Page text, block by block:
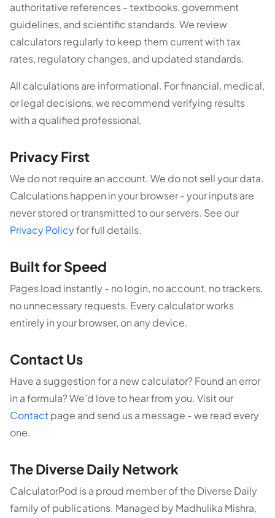
authoritative references - textbooks, government
guidelines, and scientific standards. We review
calculators regularly to keep them current with tax
rates, regulatory changes, and updated standards.
All calculations are informational. For financial, medical,
or legal decisions, we recommend verifying results
with a qualified professional.
Privacy First
We do not require an account. We do not sell your data.
Calculations happen in your browser - your inputs are
never stored or transmitted to our servers. See our
Privacy Policyfor full details.
Built for Speed
Pages load instantly - no login, no account, no trackers,
no unnecessary requests. Every calculator works
entirely in your browser, on any device.
Contact Us
Have a suggestion for a new calculator? Found an error
in a formula? We’d love to hear from you. Visit our
Contactpage and send us a message - we read every
one.
The Diverse Daily Network
CalculatorPod is a proud member of the Diverse Daily
family of publications. Managed by Madhulika Mishra,